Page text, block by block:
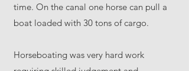
time. On the canal one horse can pull a
boat loaded with 30 tons of cargo.
Horseboating was very hard work